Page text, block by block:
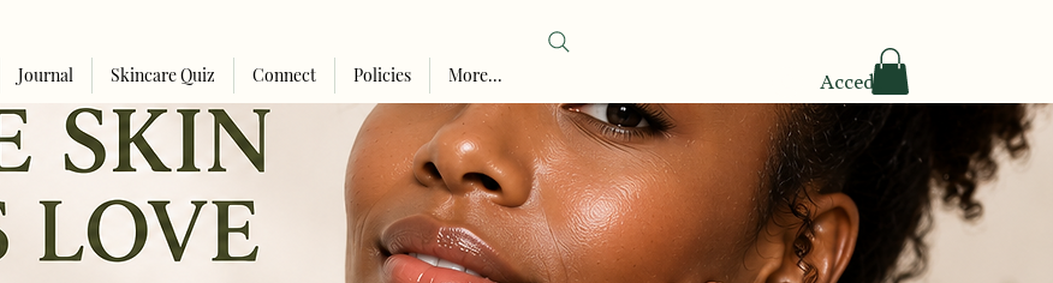
Journal Skincare Quiz Connect Policies More... Accedi